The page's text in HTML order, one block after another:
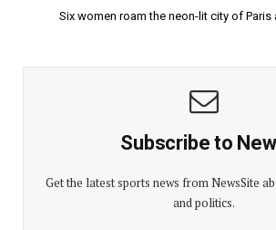
Six women roam the neon-lit city of Paris
Subscribe to
Get the latest sports news from NewsSite
and politics.